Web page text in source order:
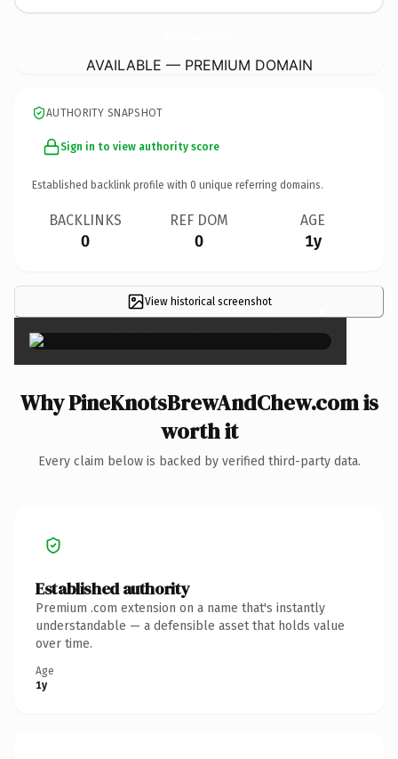
AVAILABLE — PREMIUM DOMAIN
AUTHORITY SNAPSHOT
Sign in to view authority score
Established backlink profile with 0 unique referring domains.
BACKLINKS
0
REF DOM
0
AGE
1y
View historical screenshot ×
Why PineKnotsBrewAndChew.com is
worth it
Every claim below is backed by verified third-party data.
Established authority
Premium .com extension on a name that's instantly
understandable — a defensible asset that holds value
over time.
Age
1y